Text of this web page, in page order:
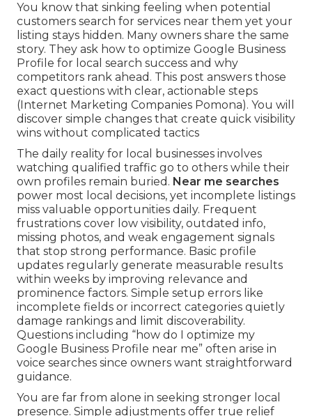
You know that sinking feeling when potential
customers search for services near them yet your
listing stays hidden. Many owners share the same
story. They ask how to optimize Google Business
Profile for local search success and why
competitors rank ahead. This post answers those
exact questions with clear, actionable steps
(Internet Marketing Companies Pomona). You will
discover simple changes that create quick visibility
wins without complicated tactics
The daily reality for local businesses involves
watching qualified traffic go to others while their
own profiles remain buried. Near me searches
power most local decisions, yet incomplete listings
miss valuable opportunities daily. Frequent
frustrations cover low visibility, outdated info,
missing photos, and weak engagement signals
that stop strong performance. Basic profile
updates regularly generate measurable results
within weeks by improving relevance and
prominence factors. Simple setup errors like
incomplete fields or incorrect categories quietly
damage rankings and limit discoverability.
Questions including “how do I optimize my
Google Business Profile near me” often arise in
voice searches since owners want straightforward
guidance.
You are far from alone in seeking stronger local
presence. Simple adjustments offer true relief